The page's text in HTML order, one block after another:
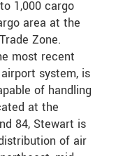
1,000 cargo
area at the
Zone.
most recent
system, is
of handling
at the
84, Stewart is
of air